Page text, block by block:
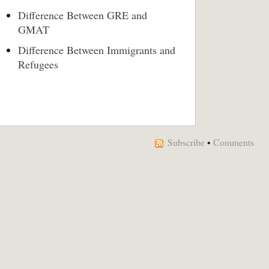
Difference Between GRE and
GMAT
Difference Between Immigrants and
Refugees
Subscribe • Comments